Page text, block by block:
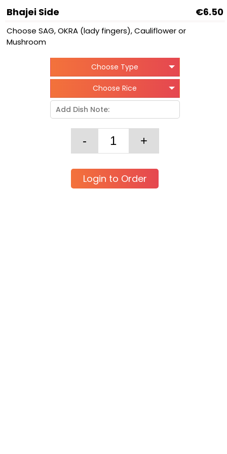
Bhajei Side €6.50
Choose SAG, OKRA (lady fingers), Cauliflower or
Mushroom
Choose Type
Choose Rice
Login to Order